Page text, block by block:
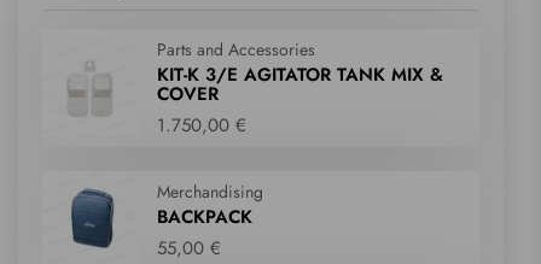
Parts and Accessories
KIT-K 3/E AGITATOR TANK MIX &
COVER
1.750,00 €
Merchandising
BACKPACK
55,00 €